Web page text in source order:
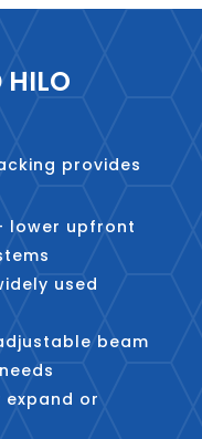
HILO
provides
lower upfront
used
beam
expand or